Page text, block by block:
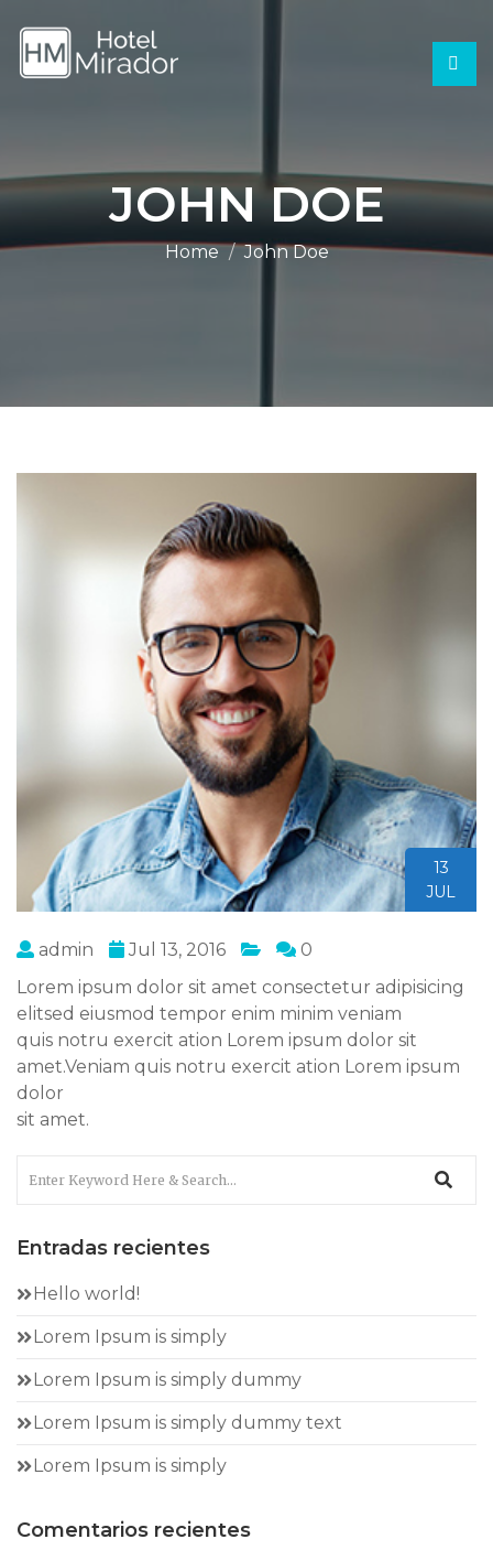
JOHN DOE
Home John Doe
13
JUL
admin Jul 13, 2016
0
Lorem ipsum dolor sit amet consectetur adipisicing
elitsed eiusmod tempor enim minim veniam
quis notru exercit ation Lorem ipsum dolor sit
amet.Veniam quis notru exercit ation Lorem ipsum
dolor
sit amet.
Entradas recientes
Hello world!
Lorem Ipsum is simply
Lorem Ipsum is simply dummy
Lorem Ipsum is simply dummy text
Lorem Ipsum is simply
Comentarios recientes